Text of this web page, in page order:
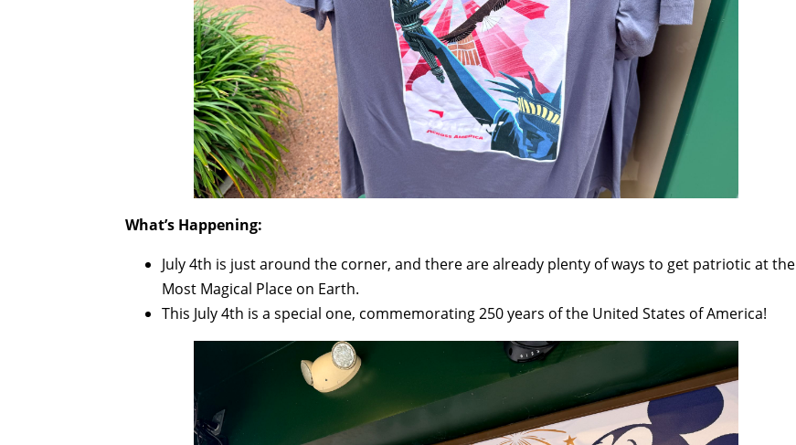
What’s Happening:
July 4th is just around the corner, and there are already plenty of ways to get patriotic at the
Most Magical Place on Earth.
This July 4th is a special one, commemorating 250 years of the United States of America!